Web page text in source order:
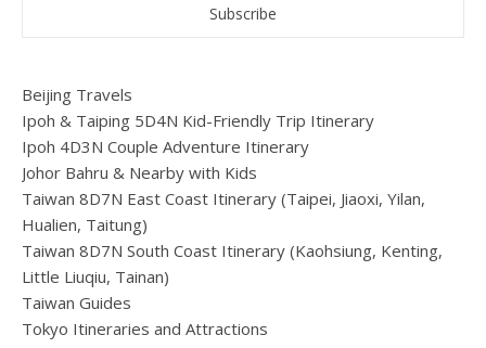
Beijing Travels
Ipoh & Taiping 5D4N Kid-Friendly Trip Itinerary
Ipoh 4D3N Couple Adventure Itinerary
Johor Bahru & Nearby with Kids
Taiwan 8D7N East Coast Itinerary (Taipei, Jiaoxi, Yilan,
Hualien, Taitung)
Taiwan 8D7N South Coast Itinerary (Kaohsiung, Kenting,
Little Liuqiu, Tainan)
Taiwan Guides
Tokyo Itineraries and Attractions